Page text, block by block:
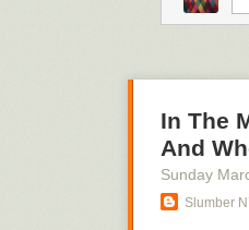
Efficiency
lab tables in
Consider
the superior
Making
In The
And
Sunday
Slumber